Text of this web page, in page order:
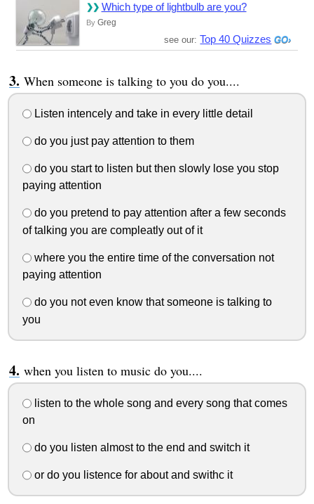
Which type of lightbulb are you?
By Greg
see our: Top 40 Quizzes
When someone is talking to you do you....
Listen intencely and take in every little detail
do you just pay attention to them
do you start to listen but then slowly lose you stop
paying attention
do you pretend to pay attention after a few seconds
of talking you are compleatly out of it
where you the entire time of the conversation not
paying attention
do you not even know that someone is talking to
you
when you listen to music do you....
listen to the whole song and every song that comes
on
do you listen almost to the end and switch it
or do you listence for about and swithc it